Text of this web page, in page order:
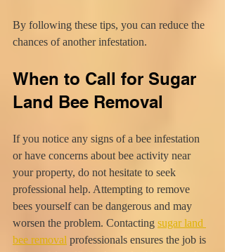
By following these tips, you can reduce the
chances of another infestation.
When to Call for Sugar
Land Bee Removal
If you notice any signs of a bee infestation
or have concerns about bee activity near
your property, do not hesitate to seek
professional help. Attempting to remove
bees yourself can be dangerous and may
worsen the problem. Contacting sugar land
bee removal professionals ensures the job is